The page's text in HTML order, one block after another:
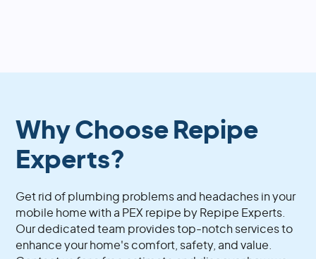
Why Choose Repipe
Experts?
Get rid of plumbing problems and headaches in your
mobile home with a PEX repipe by Repipe Experts.
Our dedicated team provides top-notch services to
enhance your home's comfort, safety, and value.